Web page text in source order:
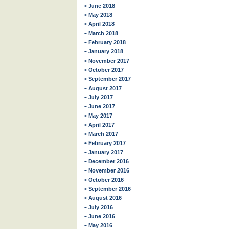
• June 2018
• May 2018
• April 2018
• March 2018
• February 2018
• January 2018
• November 2017
• October 2017
• September 2017
• August 2017
• July 2017
• June 2017
• May 2017
• April 2017
• March 2017
• February 2017
• January 2017
• December 2016
• November 2016
• October 2016
• September 2016
• August 2016
• July 2016
• June 2016
• May 2016